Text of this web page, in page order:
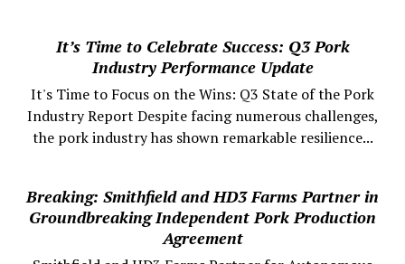
It’s Time to Celebrate Success: Q3 Pork
Industry Performance Update
It's Time to Focus on the Wins: Q3 State of the Pork
Industry Report Despite facing numerous challenges,
the pork industry has shown remarkable resilience...
Breaking: Smithfield and HD3 Farms Partner in
Groundbreaking Independent Pork Production
Agreement